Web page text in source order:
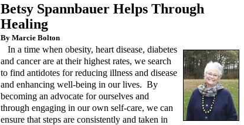
Betsy Spannbauer Helps Through
Healing
By Marcie Bolton
In a time when obesity, heart disease, diabetes
and cancer are at their highest rates, we search
to find antidotes for reducing illness and disease
and enhancing well-being in our lives. By
becoming an advocate for ourselves and
through engaging in our own self-care, we can
ensure that steps are consistently and taken in